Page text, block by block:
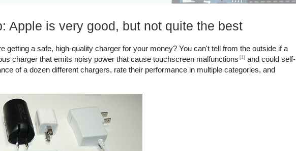
Apple is very good, but not quite the best
getting a safe, high-quality charger for your money? You can't tell from the outside if a
charger that emits noisy power that cause touchscreen malfunctions [1] and could self-
of a dozen different chargers, rate their performance in multiple categories, and